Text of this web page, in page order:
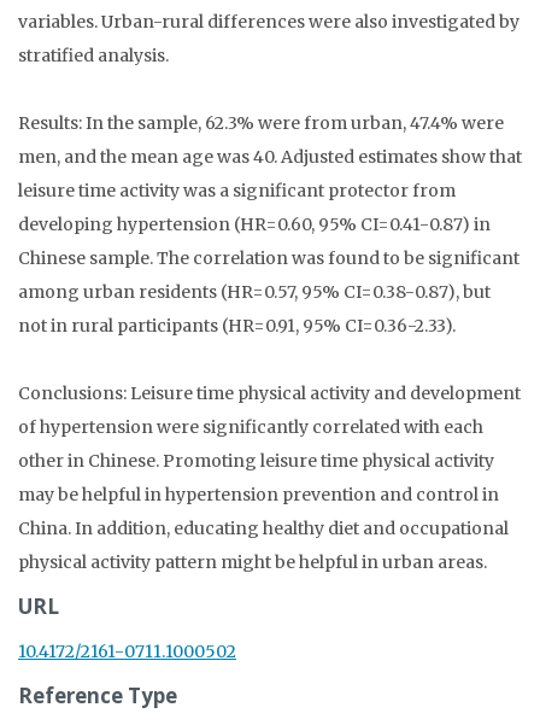
variables. Urban-rural differences were also investigated by
stratified analysis.
Results: In the sample, 62.3% were from urban, 47.4% were
men, and the mean age was 40. Adjusted estimates show that
leisure time activity was a significant protector from
developing hypertension (HR=0.60, 95% CI=0.41-0.87) in
Chinese sample. The correlation was found to be significant
among urban residents (HR=0.57, 95% CI=0.38-0.87), but
not in rural participants (HR=0.91, 95% CI=0.36-2.33).
Conclusions: Leisure time physical activity and development
of hypertension were significantly correlated with each
other in Chinese. Promoting leisure time physical activity
may be helpful in hypertension prevention and control in
China. In addition, educating healthy diet and occupational
physical activity pattern might be helpful in urban areas.
URL
10.4172/2161-0711.1000502
Reference Type